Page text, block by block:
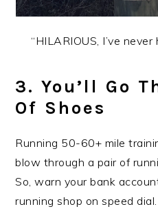
“HILARIOUS, I’ve
3. You’ll Go
Of Shoes
Running 50-60+ mile
blow through a pair of
So, warn your bank
running shop on speed